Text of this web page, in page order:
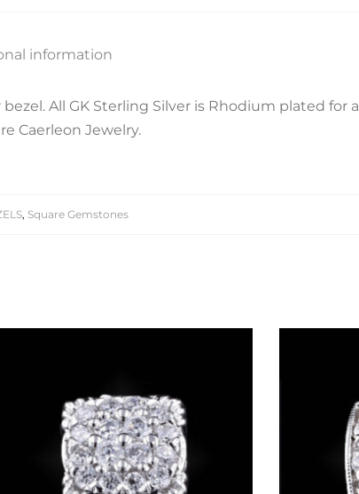
information
All GK Sterling Silver is Rhodium plated for a
Caerleon Jewelry.
, Square Gemstones